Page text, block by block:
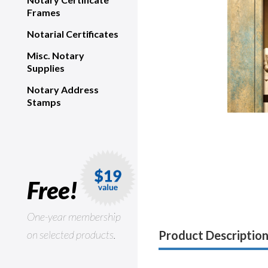
Frames
Notarial Certificates
Misc. Notary
Supplies
Notary Address
Stamps
Free!
One-year membership
on selected products.
Product Description